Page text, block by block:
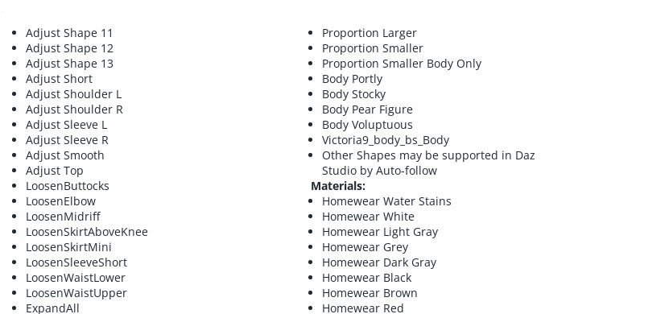
Adjust Shape 11
Adjust Shape 12
Adjust Shape 13
Adjust Short
Adjust Shoulder L
Adjust Shoulder R
Adjust Sleeve L
Adjust Sleeve R
Adjust Smooth
Adjust Top
LoosenButtocks
LoosenElbow
LoosenMidriff
LoosenSkirtAboveKnee
LoosenSkirtMini
LoosenSleeveShort
LoosenWaistLower
LoosenWaistUpper
ExpandAll
Proportion Larger
Proportion Smaller
Proportion Smaller Body Only
Body Portly
Body Stocky
Body Pear Figure
Body Voluptuous
Victoria9_body_bs_Body
Other Shapes may be supported in Daz
Studio by Auto-follow
Materials:
Homewear Water Stains
Homewear White
Homewear Light Gray
Homewear Grey
Homewear Dark Gray
Homewear Black
Homewear Brown
Homewear Red